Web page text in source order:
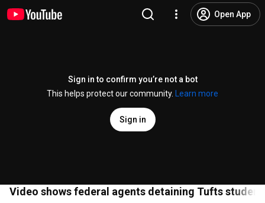
Open App
Sign in to confirm you’re not a bot
This helps protect our community.
Learn more
Sign in
Video shows federal agents detaining Tufts student